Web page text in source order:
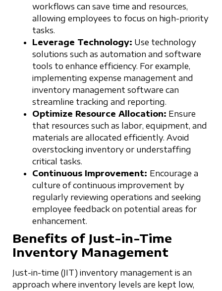
workflows can save time and resources,
allowing employees to focus on high-priority
tasks.
Leverage Technology: Use technology
solutions such as automation and software
tools to enhance efficiency. For example,
implementing expense management and
inventory management software can
streamline tracking and reporting.
Optimize Resource Allocation: Ensure
that resources such as labor, equipment, and
materials are allocated efficiently. Avoid
overstocking inventory or understaffing
critical tasks.
Continuous Improvement: Encourage a
culture of continuous improvement by
regularly reviewing operations and seeking
employee feedback on potential areas for
enhancement.
Benefits of Just-in-Time
Inventory Management
Just-in-time (JIT) inventory management is an
approach where inventory levels are kept low,